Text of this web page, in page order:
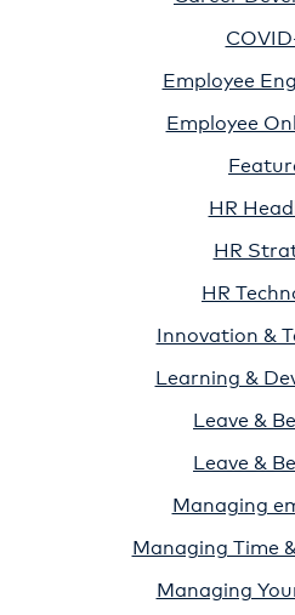
Employee
Employee
HR
HR
HR
Innovation &
Learning &
Leave &
Leave &
Managing
Managing Time
Managing